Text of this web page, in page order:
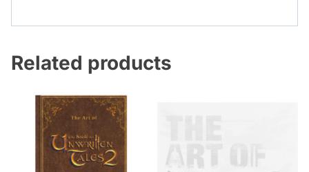
Related products